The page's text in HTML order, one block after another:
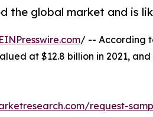
the global market and is
EINPresswire.com/ -- According
at $12.8 billion in 2021,
request-